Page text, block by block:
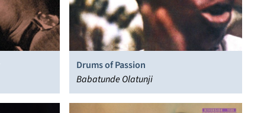
Drums of Passion
Babatunde Olatunji